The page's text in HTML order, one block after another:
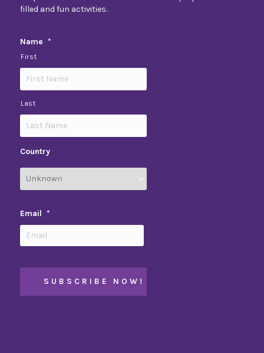
filled and fun activities.
Name *
First
Last
Country
Email *